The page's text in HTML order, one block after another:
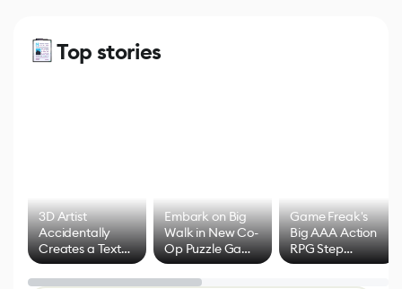
Top stories
3D Artist
Accidentally
Creates a Text
Effect System
Embark on Big
Walk in New Co-
Op Puzzle Game
by Developers of
Untitled Goose
Game Freak's
Big AAA Action
RPG Step
Beyond